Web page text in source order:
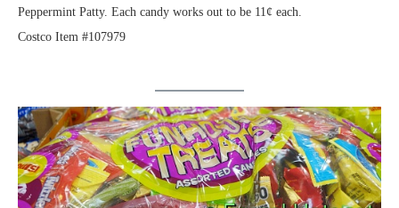
Peppermint Patty. Each candy works out to be 11¢ each.
Costco Item #107979